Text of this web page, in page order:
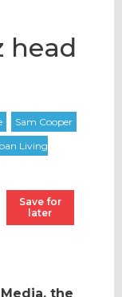
head
Save for
later
the